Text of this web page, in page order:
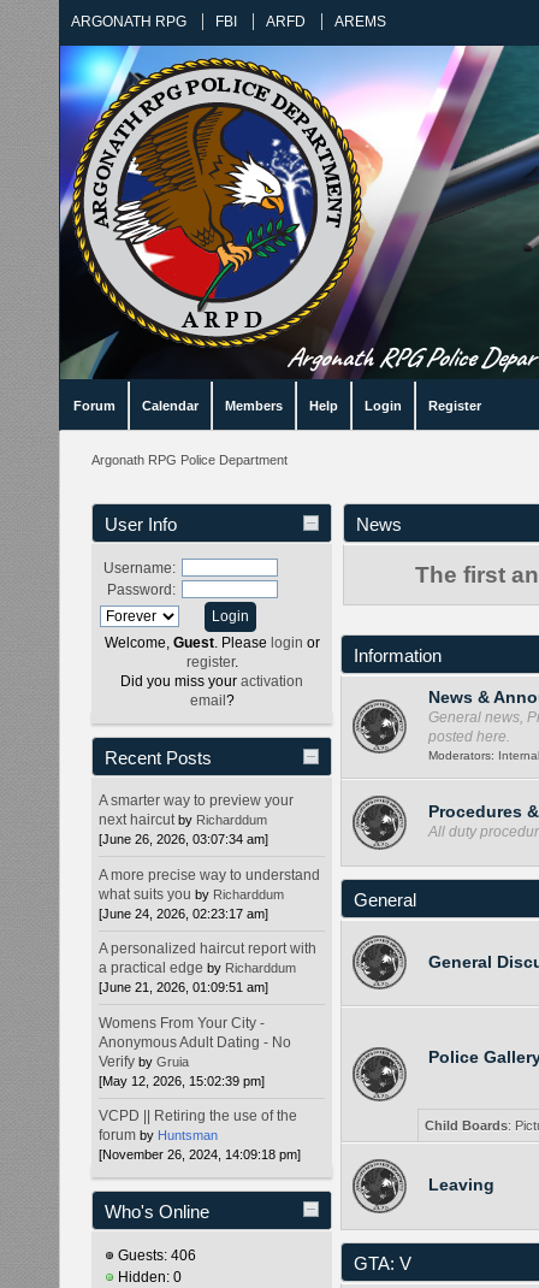
ARGONATH RPG FBI ARFD AREMS
Argonath RPG Police
Forum Calendar Members Help Login Register
Argonath RPG Police Department
User Info
Username:
Password:
Welcome, Guest. Please login or
register.
Did you miss your activation
email ?
Recent Posts
A smarter way to preview your
next haircut by Richarddum
[June 26, 2026, 03:07:34 am]
A more precise way to understand
what suits you by Richarddum
[June 24, 2026, 02:23:17 am]
A personalized haircut report with
a practical edge by Richarddum
[June 21, 2026, 01:09:51 am]
Womens From Your City -
Anonymous Adult Dating - No
Verify byGruia
[May 12, 2026, 15:02:39 pm]
VCPD || Retiring the use of the
forum by Huntsman
[November 26, 2024, 14:09:18 pm]
Who's Online
Guests: 406
Hidden: 0
News
The first
Information
News &
General news,
posted here.
Moderators:
Procedures
All duty
General
General
Police
Child Boards:
Leaving
GTA: V